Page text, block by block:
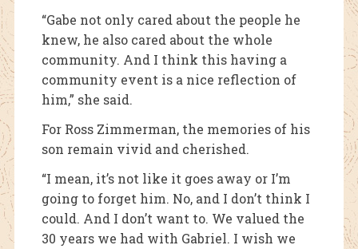
“Gabe not only cared about the people he
knew, he also cared about the whole
community. And I think this having a
community event is a nice reflection of
him,” she said.
For Ross Zimmerman, the memories of his
son remain vivid and cherished.
“I mean, it’s not like it goes away or I’m
going to forget him. No, and I don’t think I
could. And I don’t want to. We valued the
30 years we had with Gabriel. I wish we